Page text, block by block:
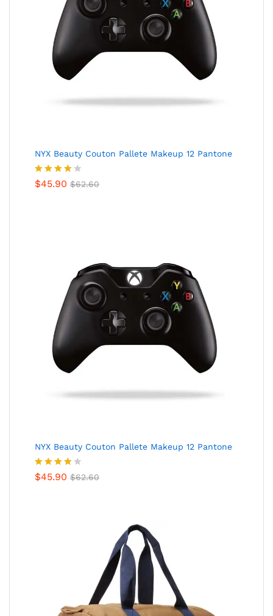
NYX Beauty Couton Pallete Makeup 12 Pantone
Valorado
$45.90 $62.60
NYX Beauty Couton Pallete Makeup 12 Pantone
Valorado
$45.90 $62.60